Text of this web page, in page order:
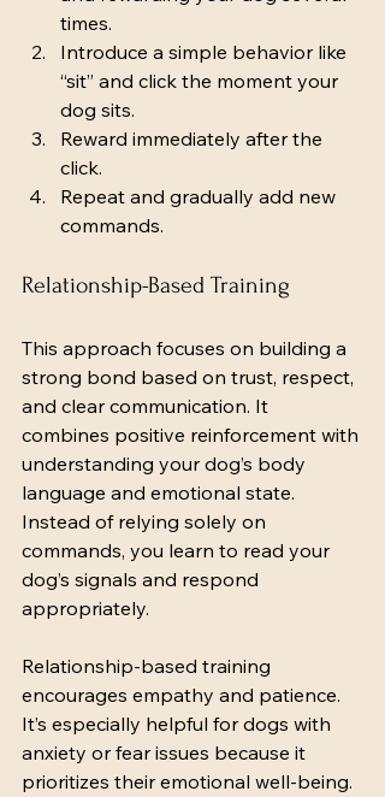
times.
Introduce a simple behavior like
“sit” and click the moment your
dog sits.
Reward immediately after the
click.
Repeat and gradually add new
commands.
Relationship-Based Training
This approach focuses on building a
strong bond based on trust, respect,
and clear communication. It
combines positive reinforcement with
understanding your dog’s body
language and emotional state.
Instead of relying solely on
commands, you learn to read your
dog’s signals and respond
appropriately.
Relationship-based training
encourages empathy and patience.
It’s especially helpful for dogs with
anxiety or fear issues because it
prioritizes their emotional well-being.